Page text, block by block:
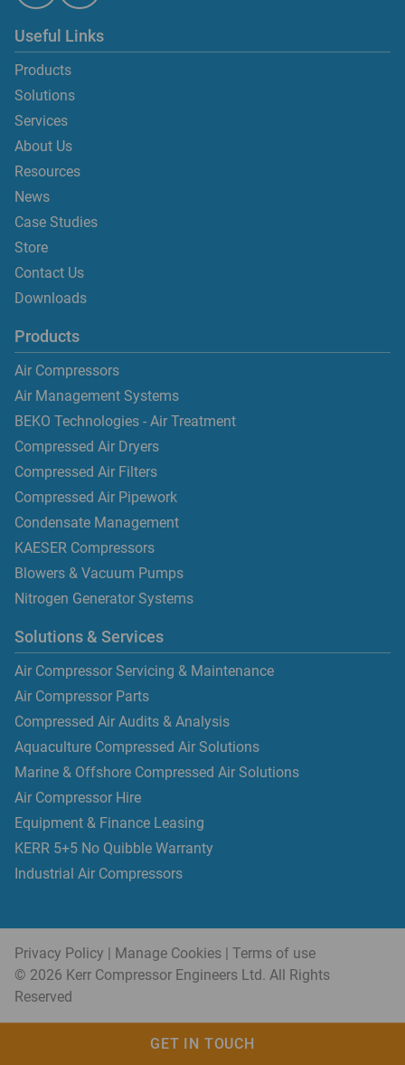
Useful Links
Products
Solutions
Services
About Us
Resources
News
Case Studies
Store
Contact Us
Downloads
Products
Air Compressors
Air Management Systems
BEKO Technologies - Air Treatment
Compressed Air Dryers
Compressed Air Filters
Compressed Air Pipework
Condensate Management
KAESER Compressors
Blowers & Vacuum Pumps
Nitrogen Generator Systems
Solutions & Services
Air Compressor Servicing & Maintenance
Air Compressor Parts
Compressed Air Audits & Analysis
Aquaculture Compressed Air Solutions
Marine & Offshore Compressed Air Solutions
Air Compressor Hire
Equipment & Finance Leasing
KERR 5+5 No Quibble Warranty
Industrial Air Compressors
Privacy Policy | Manage Cookies | Terms of use
© 2026 Kerr Compressor Engineers Ltd. All Rights
Reserved
GET IN TOUCH